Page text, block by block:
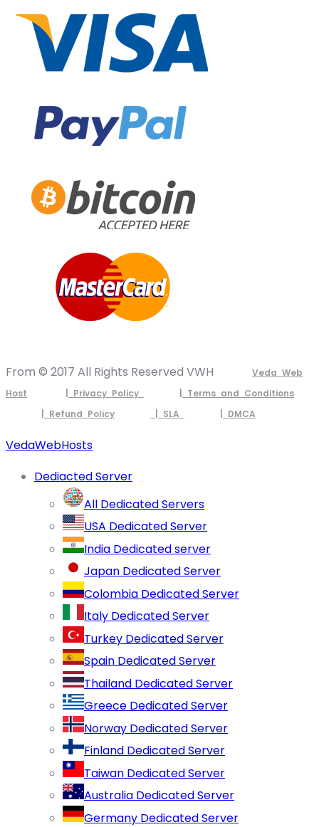
From © 2017 All Rights Reserved VWH
Veda Web
Host
| Privacy Policy
| Terms and Conditions
| Refund Policy
| SLA | DMCA
VedaWebHosts
Dediacted Server
All Dedicated Servers
USA Dedicated Server
India Dedicated server
Japan Dedicated Server
Colombia Dedicated Server
Italy Dedicated Server
Turkey Dedicated Server
Spain Dedicated Server
Thailand Dedicated Server
Greece Dedicated Server
Norway Dedicated Server
Finland Dedicated Server
Taiwan Dedicated Server
Australia Dedicated Server
Germany Dedicated Server